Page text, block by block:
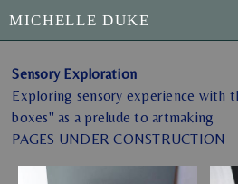
MICHELLE DUKE
Sensory Exploration
Exploring sensory experience with
boxes" as a prelude to artmaking
PAGES UNDER CONSTRUCTION